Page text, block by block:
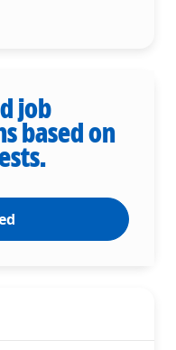
job
based on